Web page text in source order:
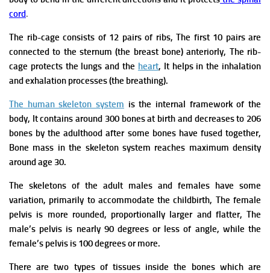
cord.
The rib-cage consists of 12 pairs of ribs, The first 10 pairs are
connected to the sternum (the breast bone) anteriorly, The rib-
cage protects the lungs and the heart, It helps in the inhalation
and exhalation processes (the breathing).
The human skeleton system is the internal framework of the
body, It contains around 300 bones at birth and decreases to 206
bones by the adulthood after some bones have fused together,
Bone mass in the skeleton system reaches maximum density
around age 30.
The skeletons of the adult males and females have some
variation, primarily to accommodate the childbirth, The female
pelvis is more rounded, proportionally larger and flatter, The
male’s pelvis is nearly 90 degrees or less of angle, while the
female’s pelvis is 100 degrees or more.
There are two types of tissues inside the bones which are